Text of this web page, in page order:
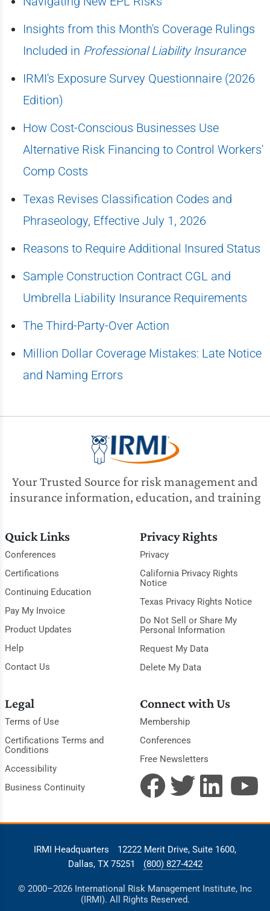
Insights from this Month's Coverage Rulings
Included in Professional Liability Insurance
IRMI's Exposure Survey Questionnaire (2026
Edition)
How Cost-Conscious Businesses Use
Alternative Risk Financing to Control Workers'
Comp Costs
Texas Revises Classification Codes and
Phraseology, Effective July 1, 2026
Reasons to Require Additional Insured Status
Sample Construction Contract CGL and
Umbrella Liability Insurance Requirements
The Third-Party-Over Action
Million Dollar Coverage Mistakes: Late Notice
and Naming Errors
Your Trusted Source for risk management and
insurance information, education, and training
Quick Links
Conferences
Certifications
Continuing Education
Pay My Invoice
Product Updates
Help
Contact Us
Privacy Rights
Privacy
California Privacy Rights
Notice
Texas Privacy Rights Notice
Do Not Sell or Share My
Personal Information
Request My Data
Delete My Data
Legal
Terms of Use
Certifications Terms and
Conditions
Accessibility
Business Continuity
Connect with Us
Membership
Conferences
Free Newsletters
IRMI Headquarters
12222 Merit Drive, Suite 1600,
Dallas, TX 75251
(800) 827-4242
© 2000–2026 International Risk Management Institute, Inc
(IRMI). All Rights Reserved.